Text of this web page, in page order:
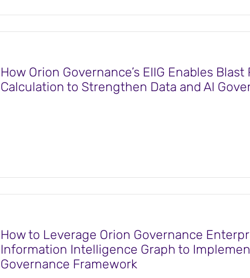
How Orion Governance’s EIIG Enables Blast
Calculation to Strengthen Data and AI
How to Leverage Orion Governance
Information Intelligence Graph to
Governance Framework